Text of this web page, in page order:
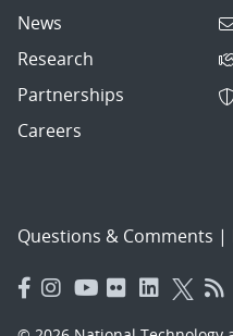
News
Research
Partnerships
Careers
Questions & Comments |